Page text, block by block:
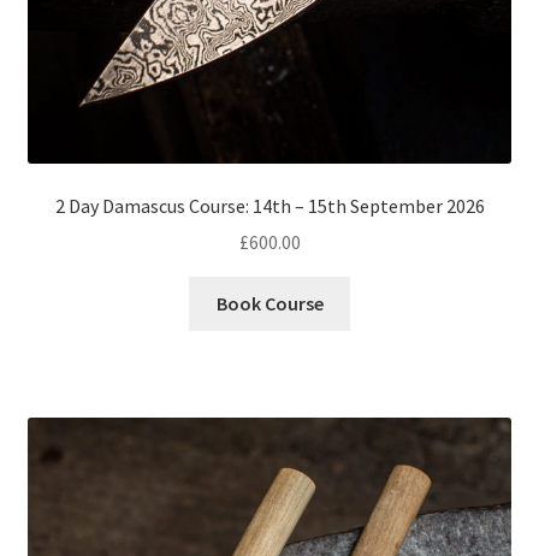
2 Day Damascus Course: 14th – 15th September 2026
£600.00
Book Course